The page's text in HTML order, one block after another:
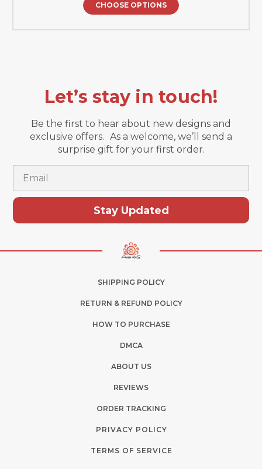
CHOOSE OPTIONS
Let’s stay in touch!
Be the first to hear about new designs and
exclusive offers. As a welcome, we’ll send a
surprise gift for your first order.
Stay Updated
SHIPPING POLICY
RETURN & REFUND POLICY
HOW TO PURCHASE
DMCA
ABOUT US
REVIEWS
ORDER TRACKING
PRIVACY POLICY
TERMS OF SERVICE